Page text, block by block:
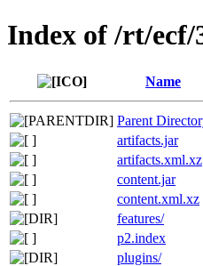
Index of /rt/ecf/
Name
Parent
artifacts.jar
artifacts.xml.xz
content.jar
content.xml.xz
features/
p2.index
plugins/